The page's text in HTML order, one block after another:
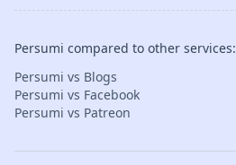
Persumi compared to other services:
Persumi vs Blogs
Persumi vs Facebook
Persumi vs Patreon